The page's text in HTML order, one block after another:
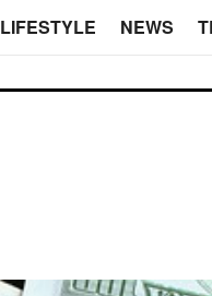
LIFESTYLE NEWS